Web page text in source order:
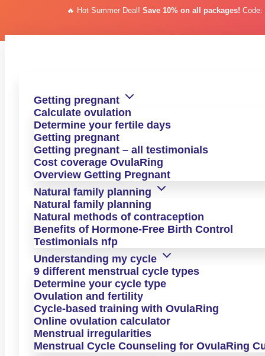
🔥 Hot Summer Deal!Save 10% on all packages! Code:
Getting pregnant
Calculate ovulation
Determine your fertile days
Getting pregnant
Getting pregnant – all testimonials
Cost coverage OvulaRing
Overview Getting Pregnant
Natural family planning
Natural family planning
Natural methods of contraception
Benefits of Hormone-Free Birth Control
Testimonials nfp
Understanding my cycle
9 different menstrual cycle types
Determine your cycle type
Ovulation and fertility
Cycle-based training with OvulaRing
Online ovulation calculator
Menstrual irregularities
Menstrual Cycle Counseling for OvulaRing
A Happy Mother of Two Despite PCOS, Thanks
to OvulaRing
For eight years, Nicole tried to get pregnant—without
success. Today, she tells us how she finally succeeded.
to the next experience report >
Nicole's Testimonial
Nicole had been hoping for the child she longed for for eight
years—during which time she was not only diagnosed with
PCOS but also told that getting pregnant naturally was
“almost impossible.” In her testimonial, she shares the
treatments she went through, why OvulaRing gave her back
her peace of mind and sense of control, and how she
eventually became pregnant not just once, but twice—today
she is the happy mother of two.
Interview Q&A